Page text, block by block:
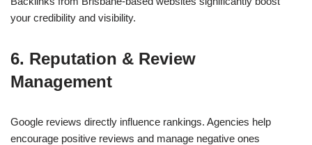
your credibility and visibility.
6. Reputation & Review
Management
Google reviews directly influence rankings. Agencies help
encourage positive reviews and manage negative ones